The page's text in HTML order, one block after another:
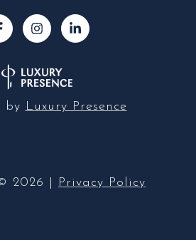
by Luxury Presence
2026 Privacy Policy